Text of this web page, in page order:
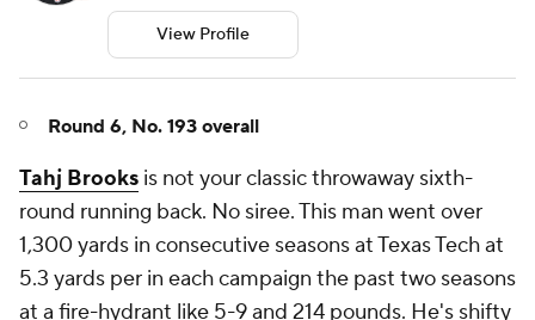
View Profile
Round 6, No. 193 overall
Tahj Brooks is not your classic throwaway sixth-
round running back. No siree. This man went over
1,300 yards in consecutive seasons at Texas Tech at
5.3 yards per in each campaign the past two seasons
at a fire-hydrant like 5-9 and 214 pounds. He's shifty